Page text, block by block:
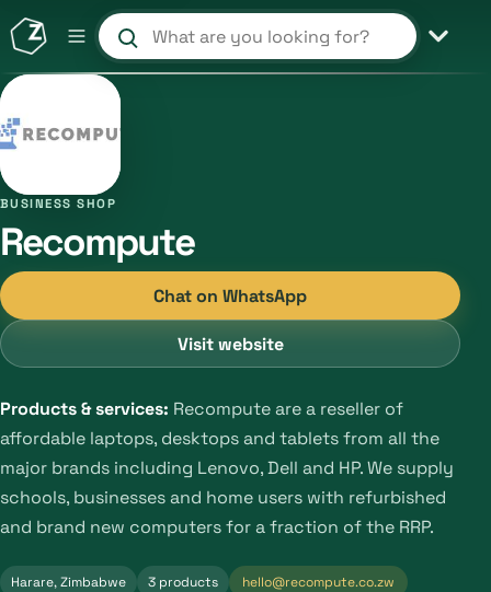
Search products and shops
BUSINESS SHOP
Recompute
Chat on WhatsApp
Visit website
Products & services: Recompute are a reseller of
affordable laptops, desktops and tablets from all the
major brands including Lenovo, Dell and HP. We supply
schools, businesses and home users with refurbished
and brand new computers for a fraction of the RRP.
Harare, Zimbabwe 3 products
hello@recompute.co.zw